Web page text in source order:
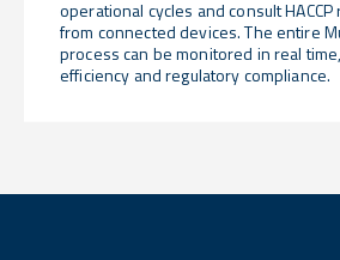
operational cycles and consult
from connected devices. The entire
process can be monitored in real
efficiency and regulatory compliance.